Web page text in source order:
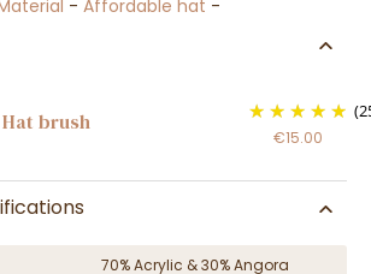
Material - Affordable hat -
Hat brush
€15.00
70% Acrylic & 30% Angora